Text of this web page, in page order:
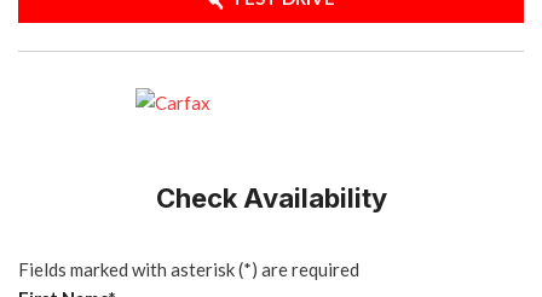
Check Availability
Fields marked with asterisk (*) are required